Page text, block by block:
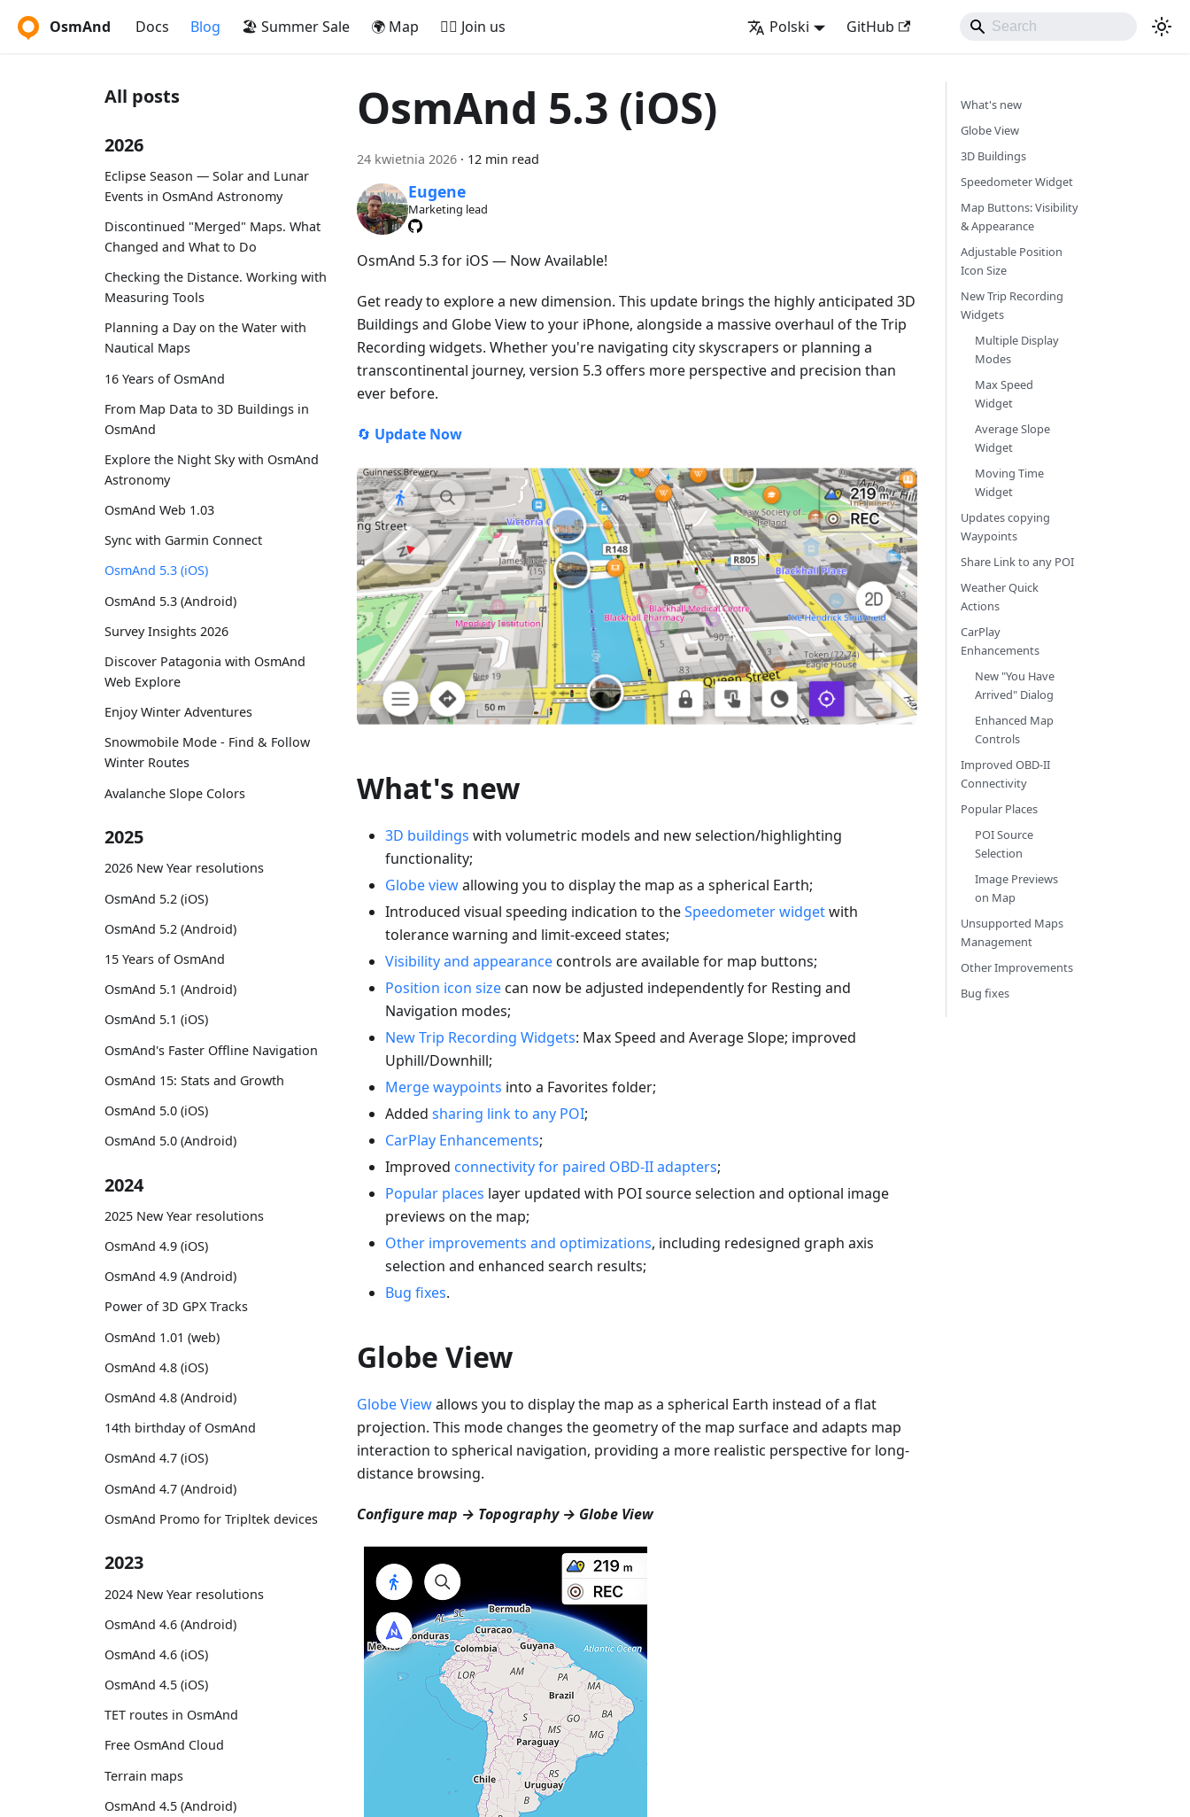
OsmAnd Docs Blog 🏖️ Summer Sale 🌍 Map 🚵‍♂️ Join us Polski GitHub
All posts
2026
Eclipse Season — Solar and Lunar
Events in OsmAnd Astronomy
Discontinued "Merged" Maps. What
Changed and What to Do
Checking the Distance. Working with
Measuring Tools
Planning a Day on the Water with
Nautical Maps
16 Years of OsmAnd
From Map Data to 3D Buildings in
OsmAnd
Explore the Night Sky with OsmAnd
Astronomy
OsmAnd Web 1.03
Sync with Garmin Connect
OsmAnd 5.3 (iOS)
OsmAnd 5.3 (Android)
Survey Insights 2026
Discover Patagonia with OsmAnd
Web Explore
Enjoy Winter Adventures
Snowmobile Mode - Find & Follow
Winter Routes
Avalanche Slope Colors
2025
2026 New Year resolutions
OsmAnd 5.2 (iOS)
OsmAnd 5.2 (Android)
15 Years of OsmAnd
OsmAnd 5.1 (Android)
OsmAnd 5.1 (iOS)
OsmAnd's Faster Offline Navigation
OsmAnd 15: Stats and Growth
OsmAnd 5.0 (iOS)
OsmAnd 5.0 (Android)
2024
2025 New Year resolutions
OsmAnd 4.9 (iOS)
OsmAnd 4.9 (Android)
Power of 3D GPX Tracks
OsmAnd 1.01 (web)
OsmAnd 4.8 (iOS)
OsmAnd 4.8 (Android)
14th birthday of OsmAnd
OsmAnd 4.7 (iOS)
OsmAnd 4.7 (Android)
OsmAnd Promo for Tripltek devices
2023
2024 New Year resolutions
OsmAnd 4.6 (Android)
OsmAnd 4.6 (iOS)
OsmAnd 4.5 (iOS)
TET routes in OsmAnd
Free OsmAnd Cloud
Terrain maps
OsmAnd 4.5 (Android)
OsmAnd 5.3 (iOS)
24 kwietnia 2026 · 12 min read
Eugene
Marketing lead
OsmAnd 5.3 for iOS — Now Available!
Get ready to explore a new dimension. This update brings the highly anticipated 3D
Buildings and Globe View to your iPhone, alongside a massive overhaul of the Trip
Recording widgets. Whether you're navigating city skyscrapers or planning a
transcontinental journey, version 5.3 offers more perspective and precision than
ever before.
🔄 Update Now
What's new
3D buildings with volumetric models and new selection/highlighting
functionality;
Globe viewallowing you to display the map as a spherical Earth;
Introduced visual speeding indication to theSpeedometer widgetwith
tolerance warning and limit-exceed states;
Visibility and appearancecontrols are available for map buttons;
Position icon sizecan now be adjusted independently for Resting and
Navigation modes;
New Trip Recording Widgets: Max Speed and Average Slope; improved
Uphill/Downhill;
Merge waypoints into a Favorites folder;
Added sharing link to any POI;
CarPlay Enhancements;
Improved connectivity for paired OBD-II adapters;
Popular places layer updated with POI source selection and optional image
previews on the map;
Other improvements and optimizations, including redesigned graph axis
selection and enhanced search results;
Bug fixes.
Globe View
Globe Viewallows you to display the map as a spherical Earth instead of a flat
projection. This mode changes the geometry of the map surface and adapts map
interaction to spherical navigation, providing a more realistic perspective for long-
distance browsing.
Configure map → Topography → Globe View
What's new
Globe View
3D Buildings
Speedometer Widget
Map Buttons: Visibility
& Appearance
Adjustable Position
Icon Size
New Trip Recording
Widgets
Multiple Display
Modes
Max Speed
Widget
Average Slope
Widget
Moving Time
Widget
Updates copying
Waypoints
Share Link to any POI
Weather Quick
Actions
CarPlay
Enhancements
New "You Have
Arrived" Dialog
Enhanced Map
Controls
Improved OBD-II
Connectivity
Popular Places
POI Source
Selection
Image Previews
on Map
Unsupported Maps
Management
Other Improvements
Bug fixes